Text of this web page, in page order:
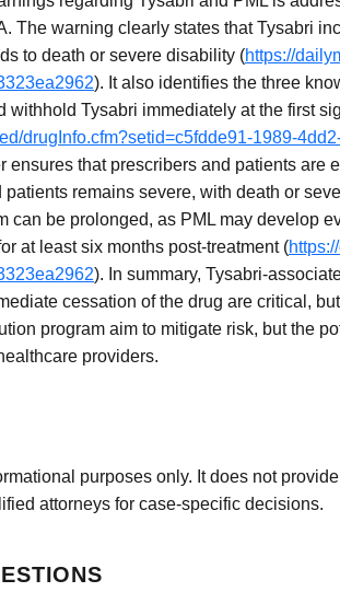
The warning clearly states that Tysabri
to death or severe disability (https://
). It also identifies the three
withhold Tysabri immediately at the first
drugInfo.cfm?setid=c5fdde91-1989-
ensures that prescribers and patients are
remains severe, with death or
can be prolonged, as PML may develop
at least six months post-treatment (
). In summary, Tysabri-
cessation of the drug are critical,
program aim to mitigate risk, but the
providers.
purposes only. It does not
attorneys for case-specific decisions.